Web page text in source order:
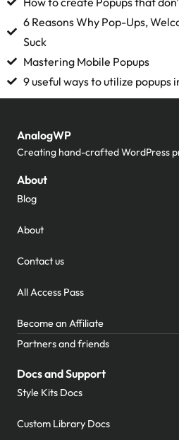
6 Reasons Why Pop-Ups,
Suck
Mastering Mobile Popups
9 useful ways to utilize popups
AnalogWP
Creating hand-crafted WordPress
About
Blog
About
Contact us
All Access Pass
Become an Affiliate
Partners and friends
Docs and Support
Style Kits Docs
Custom Library Docs